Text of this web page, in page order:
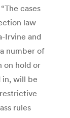
cases
law
Irvine and
number of
on hold or
in, will be
rules